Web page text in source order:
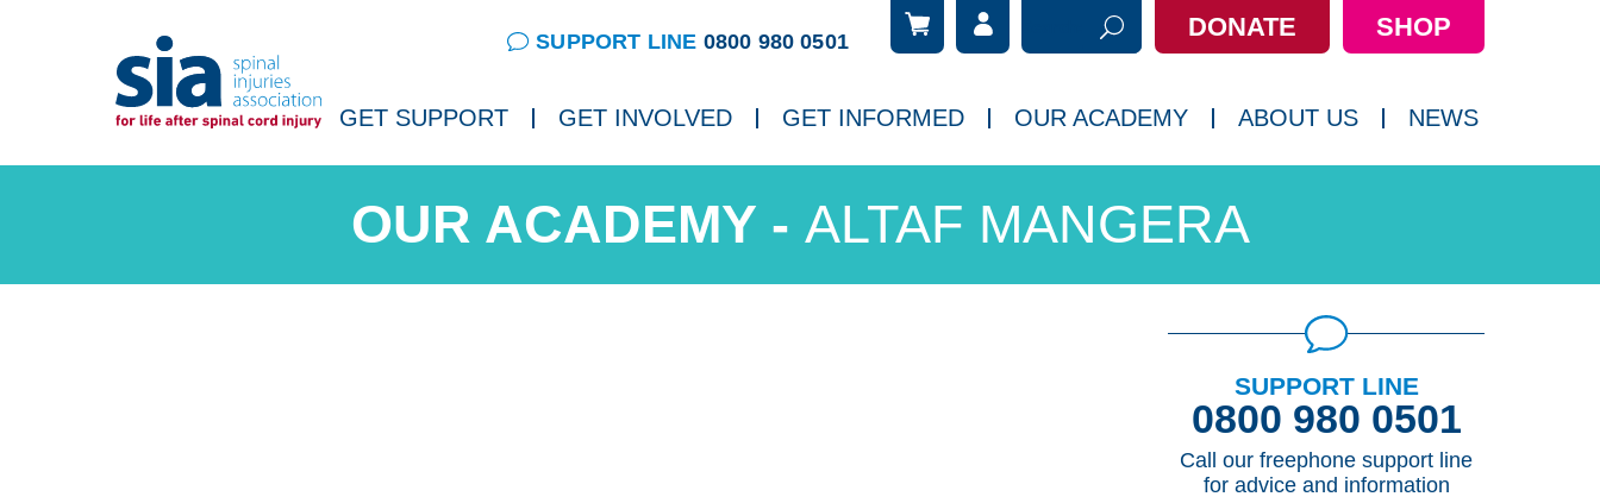
SUPPORT LINE 0800 980 0501
DONATE SHOP
GET SUPPORT GET INVOLVED GET INFORMED OUR ACADEMY ABOUT US NEWS
ALTAF MANGERA
SUPPORT LINE
0800 980 0501
Call our freephone support line
for advice and information